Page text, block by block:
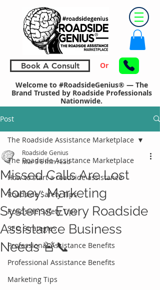
Book A Consult Or
Welcome to #RoadsideGenius® — The
Brand Trusted by Roadside Professionals
Nationwide.
Post
The Roadside Assistance Marketplace
How to start a roadside assistance
Roadside Safety Tips
Roadside Safety Tips
SEO Strategies
Professional Assistance Benefits
Professional Assistance Benefits
Marketing Tips
The Roadside Assistance Marketplace
Missed Calls Are Lost
Money: Marketing
Systems Every Roadside
Assistance Business
Needs 🚨📞
Roadside Genius
Mar 36 min read